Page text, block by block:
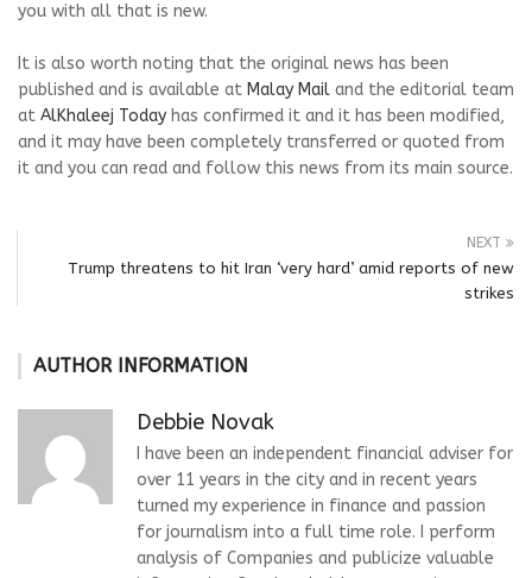
you with all that is new.
It is also worth noting that the original news has been
published and is available at Malay Mail and the editorial team
at AlKhaleej Today has confirmed it and it has been modified,
and it may have been completely transferred or quoted from
it and you can read and follow this news from its main source.
NEXT
Trump threatens to hit Iran ‘very hard’ amid reports of new
strikes
AUTHOR INFORMATION
Debbie Novak
I have been an independent financial adviser for
over 11 years in the city and in recent years
turned my experience in finance and passion
for journalism into a full time role. I perform
analysis of Companies and publicize valuable